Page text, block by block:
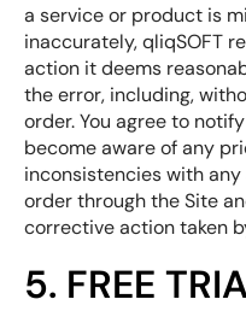
a service or product is
inaccurately, qliqSOFT
action it deems
the error, including,
order. You agree to
become aware of any
inconsistencies with
order through the Site
corrective action taken
5. FREE